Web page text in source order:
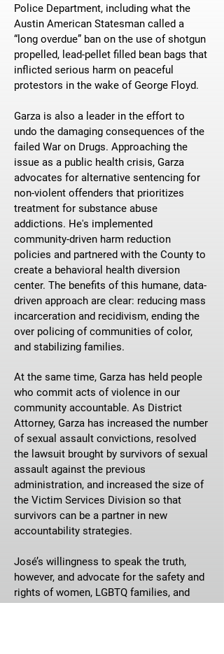
Police Department, including what the
Austin American Statesman called a
“long overdue” ban on the use of shotgun
propelled, lead-pellet filled bean bags that
inflicted serious harm on peaceful
protestors in the wake of George Floyd.
Garza is also a leader in the effort to
undo the damaging consequences of the
failed War on Drugs. Approaching the
issue as a public health crisis, Garza
advocates for alternative sentencing for
non-violent offenders that prioritizes
treatment for substance abuse
addictions. He's implemented
community-driven harm reduction
policies and partnered with the County to
create a behavioral health diversion
center. The benefits of this humane, data-
driven approach are clear: reducing mass
incarceration and recidivism, ending the
over policing of communities of color,
and stabilizing families.
At the same time, Garza has held people
who commit acts of violence in our
community accountable. As District
Attorney, Garza has increased the number
of sexual assault convictions, resolved
the lawsuit brought by survivors of sexual
assault against the previous
administration, and increased the size of
the Victim Services Division so that
survivors can be a partner in new
accountability strategies.
José’s willingness to speak the truth,
however, and advocate for the safety and
rights of women, LGBTQ families, and